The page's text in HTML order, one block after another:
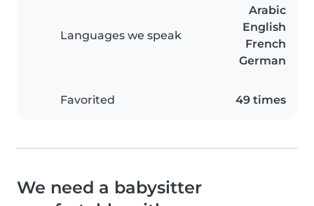
Languages we speak
Arabic
English
French
German
Favorited 49 times
We need a babysitter